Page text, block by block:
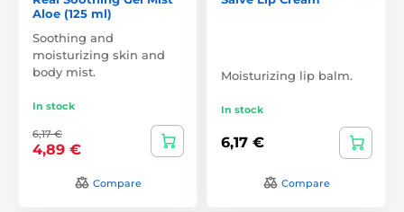
Aloe (125 ml)
Soothing and
moisturizing skin and
body mist.
In stock
6,17 €
4,89 €
Compare
Moisturizing lip balm.
In stock
6,17 €
Compare